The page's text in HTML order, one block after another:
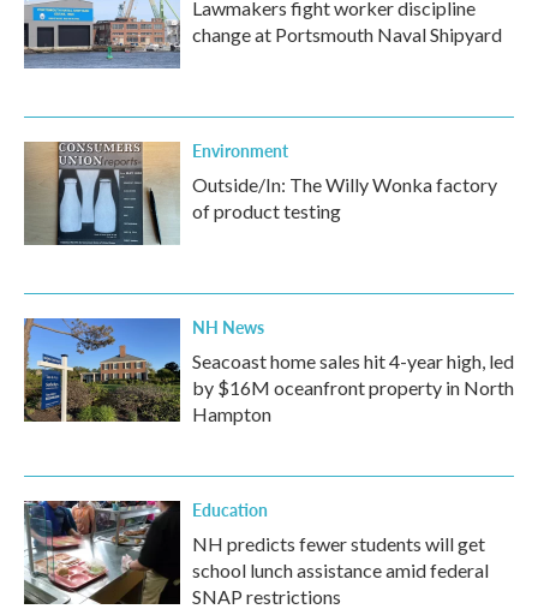
Lawmakers fight worker discipline
change at Portsmouth Naval Shipyard
Environment
Outside/In: The Willy Wonka factory
of product testing
NH News
Seacoast home sales hit 4-year high, led
by $16M oceanfront property in North
Hampton
Education
NH predicts fewer students will get
school lunch assistance amid federal
SNAP restrictions